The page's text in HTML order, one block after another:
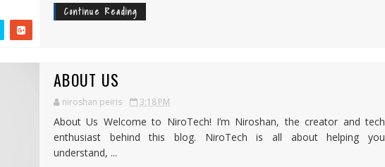
Continue Reading
ABOUT US
niroshan peiris 3:18 PM
About Us Welcome to NiroTech! I’m Niroshan, the creator and tech
enthusiast behind this blog. NiroTech is all about helping you
understand, ...